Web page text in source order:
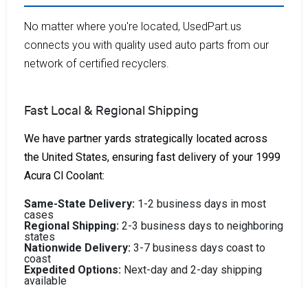
No matter where you're located, UsedPart.us
connects you with quality used auto parts from our
network of certified recyclers.
Fast Local & Regional Shipping
We have partner yards strategically located across
the United States, ensuring fast delivery of your 1999
Acura Cl Coolant:
Same-State Delivery: 1-2 business days in most
cases
Regional Shipping: 2-3 business days to neighboring
states
Nationwide Delivery: 3-7 business days coast to
coast
Expedited Options: Next-day and 2-day shipping
available